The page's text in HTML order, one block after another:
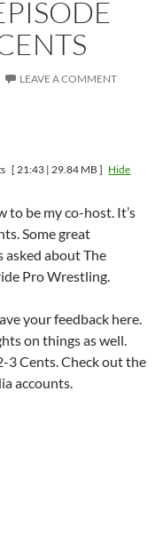
LEAVE A COMMENT
[ 21:43 | 29.84 MB ] Hide
to be my co-host. It’s
Some great
asked about The
Pro Wrestling.
your feedback here.
on things as well.
3 Cents. Check out the
accounts.